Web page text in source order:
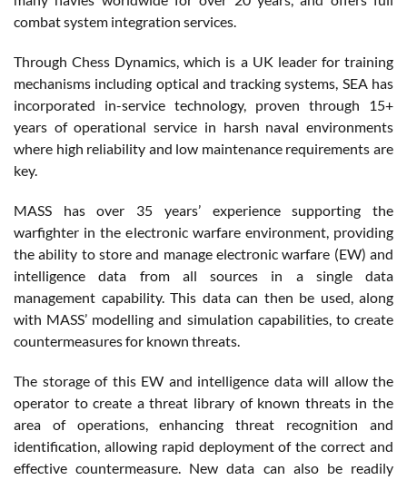
combat system integration services.
Through Chess Dynamics, which is a UK leader for training
mechanisms including optical and tracking systems, SEA has
incorporated in-service technology, proven through 15+
years of operational service in harsh naval environments
where high reliability and low maintenance requirements are
key.
MASS has over 35 years’ experience supporting the
warfighter in the electronic warfare environment, providing
the ability to store and manage electronic warfare (EW) and
intelligence data from all sources in a single data
management capability. This data can then be used, along
with MASS’ modelling and simulation capabilities, to create
countermeasures for known threats.
The storage of this EW and intelligence data will allow the
operator to create a threat library of known threats in the
area of operations, enhancing threat recognition and
identification, allowing rapid deployment of the correct and
effective countermeasure. New data can also be readily